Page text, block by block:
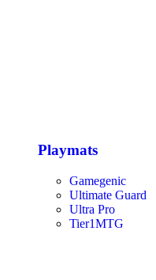
Playmats
Gamegenic
Ultimate Guard
Ultra Pro
Tier1MTG